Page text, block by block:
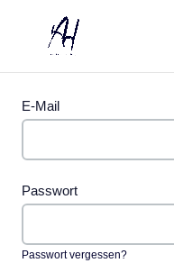
E-Mail
Passwort
Passwort vergessen?